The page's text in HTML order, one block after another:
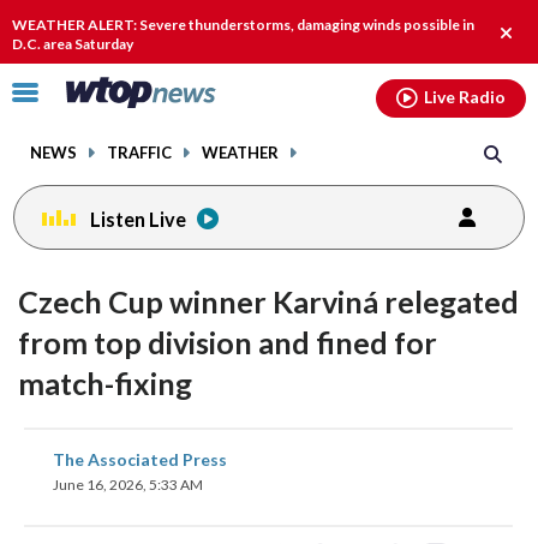
WEATHER ALERT: Severe thunderstorms, damaging winds possible in
D.C. area Saturday
alert.
Click
toggle
menu.
NEWS TRAFFIC WEATHER
Live Radio
Listen Live
Czech Cup winner Karviná relegated
from top division and fined for
match-fixing
The Associated Press
June 16, 2026, 5:33 AM
share
on